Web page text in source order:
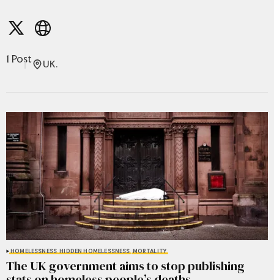
1 Post UK.
HOMELESSNESS HIDDEN HOMELESSNESS MORTALITY
The UK government aims to stop publishing